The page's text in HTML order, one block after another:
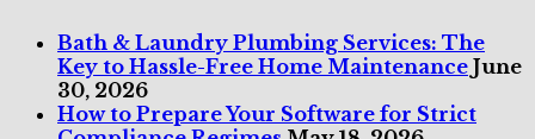
Bath & Laundry Plumbing Services: The
Key to Hassle-Free Home Maintenance June
30, 2026
How to Prepare Your Software for Strict